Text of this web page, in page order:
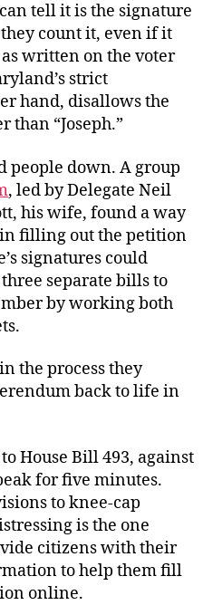
tell it is the signature
count it, even if it
written on the voter
strict
hand, disallows the
than “Joseph.”
people down. A group
, led by Delegate Neil
his wife, found a way
filling out the petition
signatures could
separate bills to
by working both
the process they
back to life in
House Bill 493, against
for five minutes.
to knee-cap
is the one
citizens with their
to help them fill
online.